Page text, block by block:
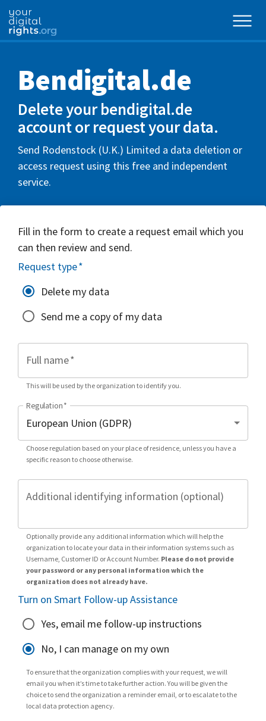
Bendigital.de
Delete your bendigital.de
account or request your data.
Send Rodenstock (U.K.) Limited a data deletion or
access request using this free and independent
service.
Fill in the form to create a request email which you
can then review and send.
Request type*
Delete my data
Send me a copy of my data
Full name*
This will be used by the organization to identify you.
Regulation*
Choose regulation based on your place of residence, unless you have a
specific reason to choose otherwise.
Additional identifying information (optional)
Optionally provide any additional information which will help the
organization to locate your data in their information systems such as
Username, Customer ID or Account Number. Please do not provide
your password or any personal information which the
organization does not already have.
Turn on Smart Follow-up Assistance
Yes, email me follow-up instructions
No, I can manage on my own
To ensure that the organization complies with your request, we will
email you when it’s time to take further action. You will be given the
choice to send the organization a reminder email, or to escalate to the
local data protection agency.